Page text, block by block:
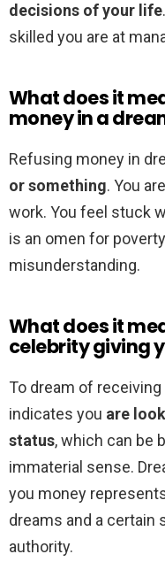
decisions of your life
skilled you are at
What does it
money in a
Refusing money in
or something. You
work. You feel stuck
is an omen for
misunderstanding.
What does it
celebrity giving
To dream of
indicates you are
status, which can be
immaterial sense.
you money
dreams and a certain
authority.